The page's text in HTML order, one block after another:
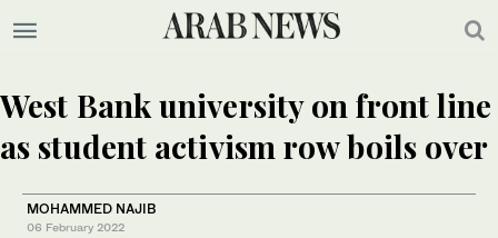
West Bank university on front line
as student activism row boils over
MOHAMMED NAJIB
06 February 2022